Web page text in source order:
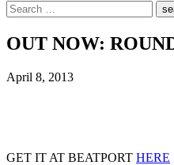
OUT NOW:
April 8, 2013
GET IT AT BEATPORT HERE